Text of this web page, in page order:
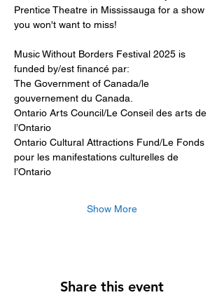
Prentice Theatre in Mississauga for a show
you won't want to miss!
Music Without Borders Festival 2025 is
funded by/est financé par:
The Government of Canada/le
gouvernement du Canada.
Ontario Arts Council/Le Conseil des arts de
l’Ontario
Ontario Cultural Attractions Fund/Le Fonds
pour les manifestations culturelles de
l’Ontario
Show More
Share this event